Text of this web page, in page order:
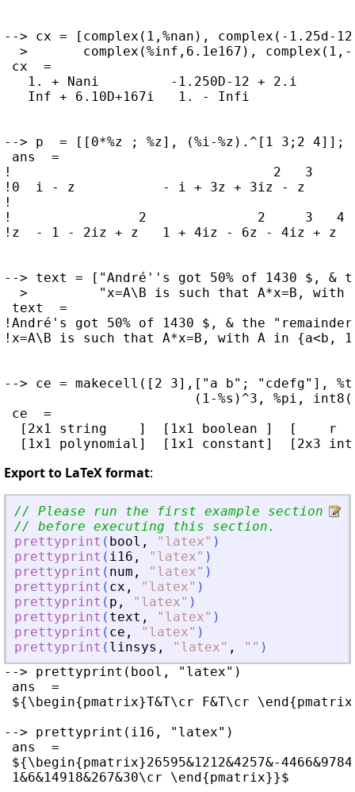
--> cx = [complex(1,%nan), complex(-1.25d-
>       complex(%inf,6.1e167),
cx  =
   1. + Nani         -1.250D-12 + 2.i
   Inf + 6.10D+167i   1. - Infi
--> p  = [[0*%z ; %z], (%i-%z).^[1 3;2 4]];
ans  =
!                                 2   3
!0  i - z           - i + 3z + 3iz - z
!
!                2              2     3   4
!z  - 1 - 2iz + z   1 + 4iz - 6z - 4iz + z
--> text = ["André''s got 50% of 1430 $, &
>         "x=A\B is such that A*x=B, with
text  =
!André's got 50% of 1430 $, & the
!x=A\B is such that A*x=B, with A in
--> ce = makecell([2 3],["a b"; "cdefg"],
(1-%s)^3, %pi,
ce  =
[2x1 string    ]  [1x1 boolean ]  [    r
Export to LaTeX format:
// Please run the first example section to
// before executing this section.
prettyprint ( bool , " latex" )
prettyprint ( i16 , " latex" )
prettyprint ( num , " latex" )
prettyprint ( cx , " latex" )
prettyprint ( p , " latex" )
prettyprint ( text , " latex" )
prettyprint ( ce , " latex" )
prettyprint ( linsys , " latex" , " " )
--> prettyprint(bool, "latex")
ans  =
${\begin{pmatrix}T&T\cr F&T\cr
--> prettyprint(i16, "latex")
ans  =
${\begin{pmatrix}26595&1212&4257&-
1&6&14918&267&30\cr \end{pmatrix}}$